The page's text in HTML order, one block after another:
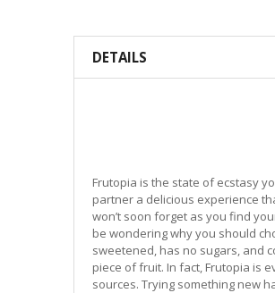
DETAILS
Frutopia is the state of ecstasy
partner a delicious experience
won’t soon forget as you find
be wondering why you should
sweetened, has no sugars, and
piece of fruit. In fact, Frutopia is
sources. Trying something new